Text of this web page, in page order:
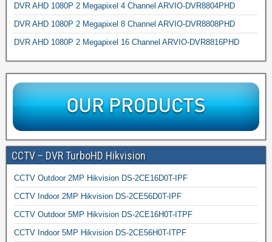
DVR AHD 1080P 2 Megapixel 4 Channel ARVIO-DVR8804PHD
DVR AHD 1080P 2 Megapixel 8 Channel ARVIO-DVR8808PHD
DVR AHD 1080P 2 Megapixel 16 Channel ARVIO-DVR8816PHD
CCTV – DVR TurboHD Hikvision
CCTV Outdoor 2MP Hikvision DS-2CE16D0T-IPF
CCTV Indoor 2MP Hikvision DS-2CE56D0T-IPF
CCTV Outdoor 5MP Hikvision DS-2CE16H0T-ITPF
CCTV Indoor 5MP Hikvision DS-2CE56H0T-ITPF